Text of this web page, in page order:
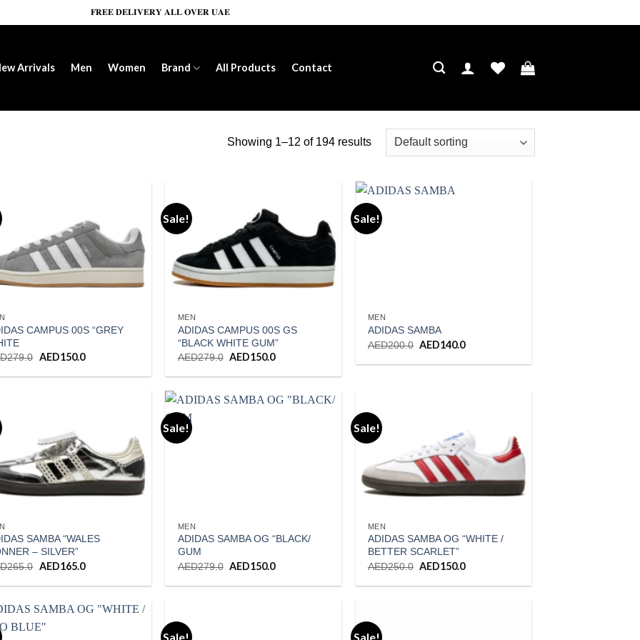
𝐅𝐑𝐄𝐄 𝐃𝐄𝐋𝐈𝐕𝐄𝐑𝐘 𝐀𝐋𝐋 𝐎𝐕𝐄𝐑 𝐔𝐀𝐄
Arrivals Men Women Brand All Products Contact
Showing 1–12 of 194 results
Add to wishlist
CAMPUS 00S “GREY
279.0
Original
was:
AED150.0Current
is:
Sale!
Add to wishlist
MEN
ADIDAS CAMPUS 00S GS
“BLACK WHITE GUM”
AED279.0 Original
was:
AED150.0Current
is:
Sale!
MEN
ADIDAS SAMBA
AED200.0 Original
was:
AED140.0Current
is:
Add to wishlist
SAMBA “WALES
– SILVER”
265.0
Original
was:
AED165.0Current
is:
Sale!
MEN
ADIDAS SAMBA OG “BLACK/
GUM
AED279.0 Original
was:
AED150.0Current
is:
Sale!
Add to wishlist
MEN
ADIDAS SAMBA OG “WHITE /
BETTER SCARLET”
AED250.0 Original
was:
AED150.0Current
is:
Sale! Sale!